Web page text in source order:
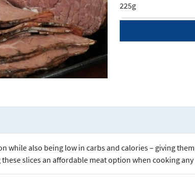
225g
while also being low in carbs and calories – giving
slices an affordable meat option when cooking